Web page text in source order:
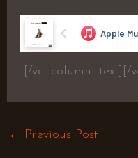
[/vc_column_text][/
← Previous Post